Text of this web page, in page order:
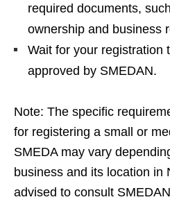
required documents,
ownership and business
Wait for your registration
approved by SMEDAN.
Note: The specific
for registering a small or
SMEDA may vary
business and its location in
advised to consult